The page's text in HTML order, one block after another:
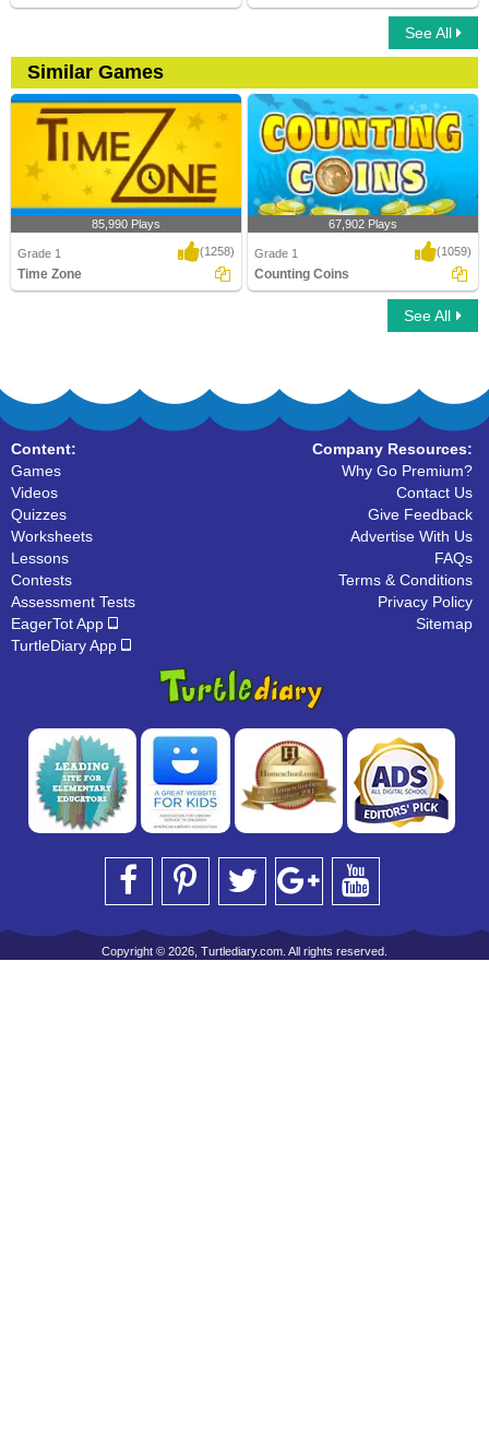
See All
Similar Games
85,990 Plays
Grade 1 (1258)
Time Zone
67,902 Plays
Grade 1 (1059)
Counting Coins
See All
Content:
Games
Videos
Quizzes
Worksheets
Lessons
Contests
Assessment Tests
EagerTot App
TurtleDiary App
Company Resources:
Why Go Premium?
Contact Us
Give Feedback
Advertise With Us
FAQs
Terms & Conditions
Privacy Policy
Sitemap
Copyright © 2026, Turtlediary.com. All rights reserved.